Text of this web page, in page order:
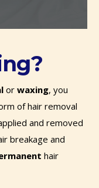
or waxing, you
of hair removal
and removed
breakage and
hair